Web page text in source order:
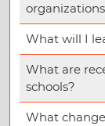
What will I
What are
schools?
What